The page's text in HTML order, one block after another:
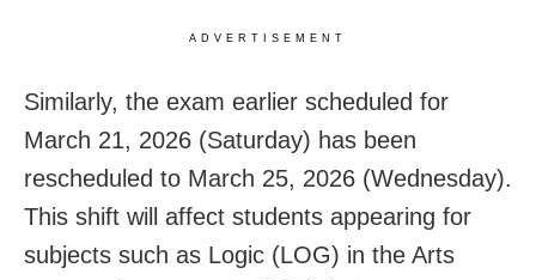
ADVERTISEMENT
Similarly, the exam earlier scheduled for
March 21, 2026 (Saturday) has been
rescheduled to March 25, 2026 (Wednesday).
This shift will affect students appearing for
subjects such as Logic (LOG) in the Arts